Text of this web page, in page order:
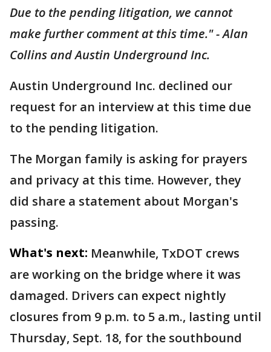
Due to the pending litigation, we cannot
make further comment at this time." - Alan
Collins and Austin Underground Inc.
Austin Underground Inc. declined our
request for an interview at this time due
to the pending litigation.
The Morgan family is asking for prayers
and privacy at this time. However, they
did share a statement about Morgan's
passing.
What's next: Meanwhile, TxDOT crews
are working on the bridge where it was
damaged. Drivers can expect nightly
closures from 9 p.m. to 5 a.m., lasting until
Thursday, Sept. 18, for the southbound